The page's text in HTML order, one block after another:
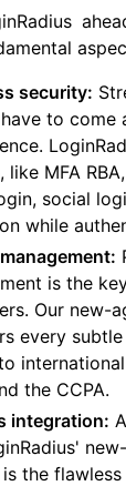
security:
to come
like MFA RBA,
social
while
is the
Our new-
every
the CCPA.
integration:
the